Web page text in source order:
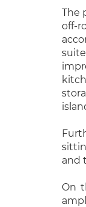
The
off-
and
On